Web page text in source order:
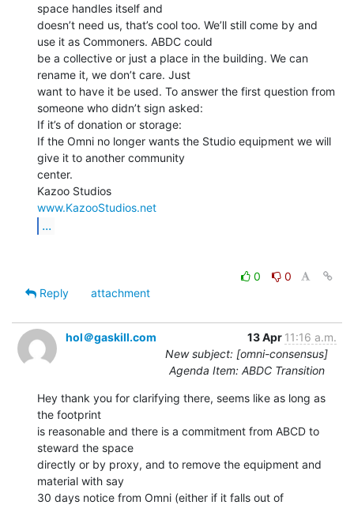
space handles itself and
doesn’t need us, that’s cool too. We’ll still come by and
use it as Commoners. ABDC could
be a collective or just a place in the building. We can
rename it, we don’t care. Just
want to have it be used. To answer the first question from
someone who didn’t sign asked:
If it’s of donation or storage:
If the Omni no longer wants the Studio equipment we will
give it to another community
center.
www.KazooStudios.net
...
0
0
Reply
attachment
hol＠gaskill.com 13 Apr 11:16 a.m.
New subject: [omni-consensus]
Agenda Item: ABDC Transition
Hey thank you for clarifying there, seems like as long as
the footprint
is reasonable and there is a commitment from ABCD to
steward the space
directly or by proxy, and to remove the equipment and
material with say
30 days notice from Omni (either if it falls out of